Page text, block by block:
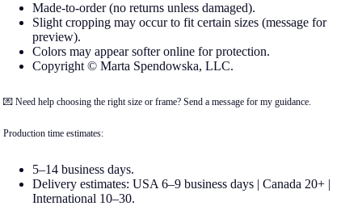
Made-to-order (no returns unless damaged).
Slight cropping may occur to fit certain sizes (message for
preview).
Colors may appear softer online for protection.
Copyright © Marta Spendowska, LLC.
💌 Need help choosing the right size or frame? Send a message for my guidance.
Production time estimates:
5–14 business days.
Delivery estimates: USA 6–9 business days | Canada 20+ |
International 10–30.